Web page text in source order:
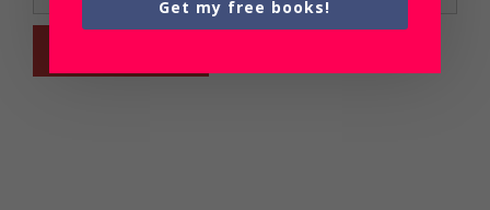
Get my free books!